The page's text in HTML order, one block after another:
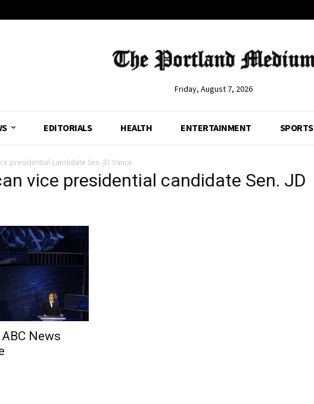
Friday, August 7, 2026
EDITORIALS HEALTH ENTERTAINMENT SPORTS
presidential candidate Sen. JD Vance
vice presidential candidate Sen. JD
News